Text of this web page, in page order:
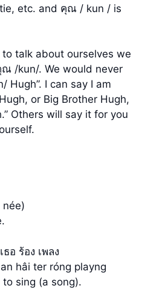
etc. and คุณ / kun / is
to talk about ourselves we
/kun/. We would never
Hugh”. I can say I am
or Big Brother Hugh,
Others will say it for you
née)
อ ร้อง เพลง
hâi ter róng playng
sing (a song).